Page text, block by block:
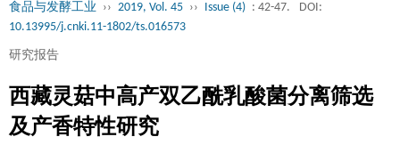
食品与发酵工业 ›› 2019, Vol. 45 ›› Issue (4) : 42-47.
DOI:
10.13995/j.cnki.11-1802/ts.016573
研究报告
西藏灵菇中高产双乙酰乳酸菌分离筛选
及产香特性研究